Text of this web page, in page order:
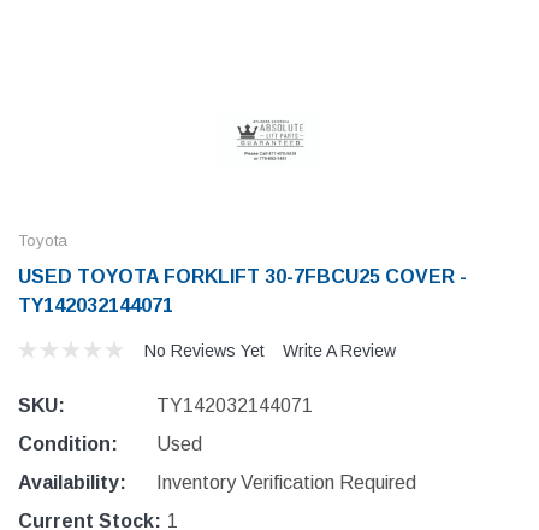
Toyota
USED TOYOTA FORKLIFT 30-7FBCU25 COVER -
TY142032144071
No Reviews Yet Write A Review
SKU:
TY142032144071
Condition:
Used
Availability:
Inventory Verification Required
Current Stock: 1